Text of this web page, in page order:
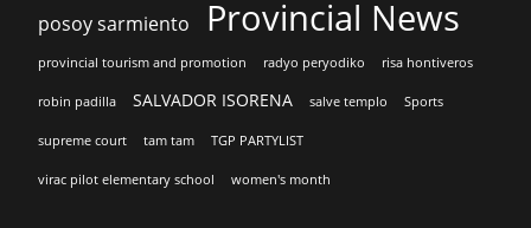
posoy sarmiento Provincial News
provincial tourism and promotion radyo peryodiko risa hontiveros
robin padilla SALVADOR ISORENA salve templo Sports
supreme court tam tam TGP PARTYLIST
virac pilot elementary school women's month